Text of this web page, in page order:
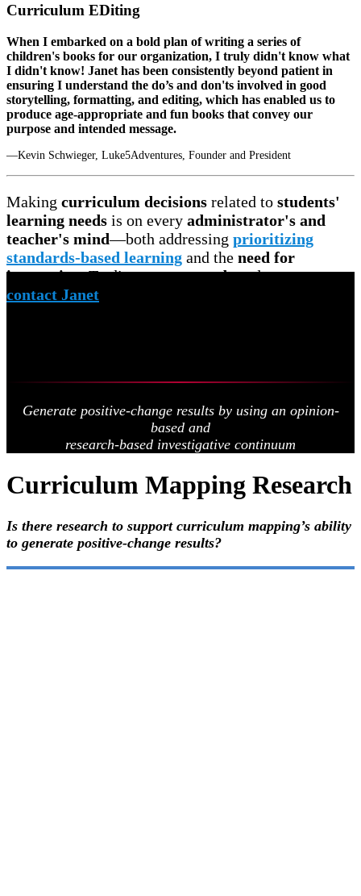
Curriculum EDiting
When I embarked on a bold plan of writing a series of
children's books for our organization, I truly didn't know what
I didn't know! Janet has been consistently beyond patient in
ensuring I understand the do’s and don'ts involved in good
storytelling, formatting, and editing, which has enabled us to
produce age-appropriate and fun books that convey our
purpose and intended message.
—Kevin Schwieger, Luke5Adventures, Founder and President
Making curriculum decisions related to students'
learning needs is on every administrator's and
teacher's mind—both addressing prioritizing
standards-based learning and the need for
innovation. To discuss yourneedsandconcerns,
contact Janet
Generate positive-change results by using an opinion-
based and
research-based investigative continuum
Curriculum Mapping Research
Is there research to support curriculum mapping’s ability
to generate positive-change results?